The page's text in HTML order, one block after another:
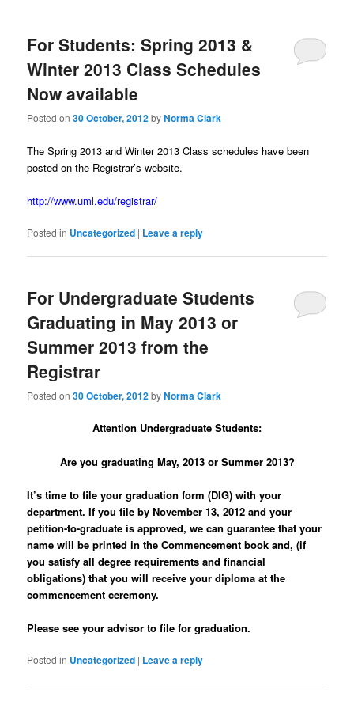
content
content
For Students: Spring 2013 &
Winter 2013 Class Schedules
Now available
Posted on30 October, 2012byNorma Clark
The Spring 2013 and Winter 2013 Class schedules have been
posted on the Registrar’s website.
http://www.uml.edu/registrar/
Posted in Uncategorized | Leave a reply
For Undergraduate Students
Graduating in May 2013 or
Summer 2013 from the
Registrar
Posted on30 October, 2012byNorma Clark
Attention Undergraduate Students:
Are you graduating May, 2013 or Summer 2013?
It’s time to file your graduation form (DIG) with your
department. If you file by November 13, 2012 and your
petition-to-graduate is approved, we can guarantee that your
name will be printed in the Commencement book and, (if
you satisfy all degree requirements and financial
obligations) that you will receive your diploma at the
commencement ceremony.
Please see your advisor to file for graduation.
Posted in Uncategorized | Leave a reply